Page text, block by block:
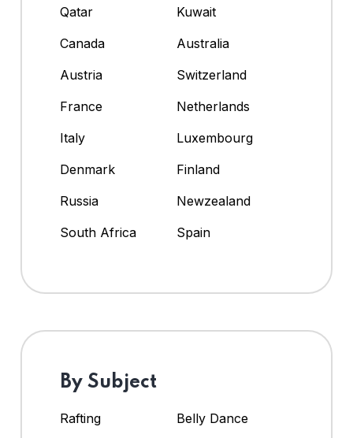
Qatar
Kuwait
Canada
Australia
Austria
Switzerland
France
Netherlands
Italy
Luxembourg
Denmark
Finland
Russia
Newzealand
South Africa
Spain
By Subject
Rafting
Belly Dance